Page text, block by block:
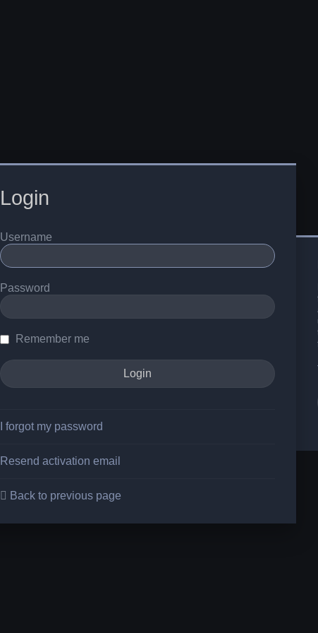
Login
Username
Password
Remember me
I forgot my password
Resend activation email
Back to previous page